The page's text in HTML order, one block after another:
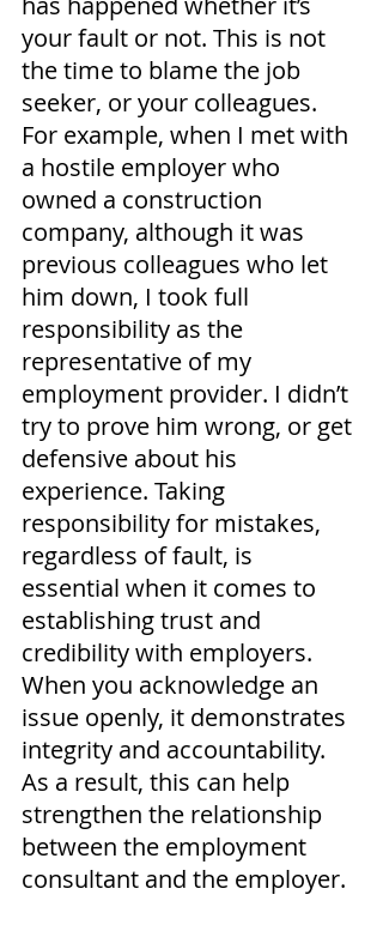
your fault or not. This is not
the time to blame the job
seeker, or your colleagues.
For example, when I met with
a hostile employer who
owned a construction
company, although it was
previous colleagues who let
him down, I took full
responsibility as the
representative of my
employment provider. I didn’t
try to prove him wrong, or get
defensive about his
experience. Taking
responsibility for mistakes,
regardless of fault, is
essential when it comes to
establishing trust and
credibility with employers.
When you acknowledge an
issue openly, it demonstrates
integrity and accountability.
As a result, this can help
strengthen the relationship
between the employment
consultant and the employer.